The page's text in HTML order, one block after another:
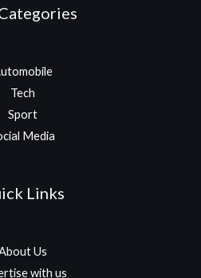
Tech
Sport
Media
Links
Us
with us